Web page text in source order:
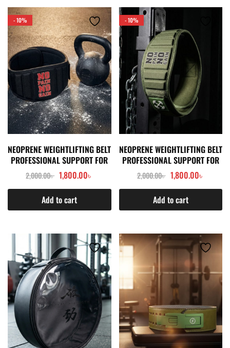
- 10%
NEOPRENE WEIGHTLIFTING BELT
PROFESSIONAL SUPPORT FOR
SQUAT & HEAVY PULL- BLACK
2,000.00৳ 1,800.00৳
Add to cart
- 10%
NEOPRENE WEIGHTLIFTING BELT
PROFESSIONAL SUPPORT FOR
SQUAT & HEAVY PULL- GREEN
2,000.00৳ 1,800.00৳
Add to cart